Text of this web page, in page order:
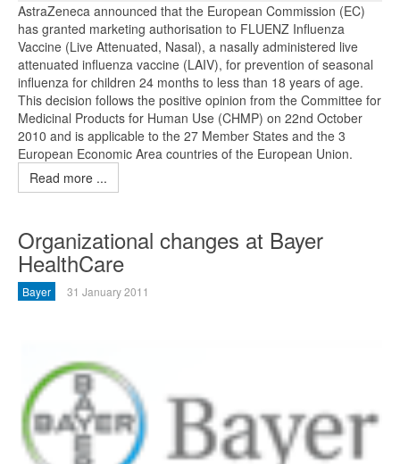
AstraZeneca announced that the European Commission (EC)
has granted marketing authorisation to FLUENZ Influenza
Vaccine (Live Attenuated, Nasal), a nasally administered live
attenuated influenza vaccine (LAIV), for prevention of seasonal
influenza for children 24 months to less than 18 years of age.
This decision follows the positive opinion from the Committee for
Medicinal Products for Human Use (CHMP) on 22nd October
2010 and is applicable to the 27 Member States and the 3
European Economic Area countries of the European Union.
Read more ...
Organizational changes at Bayer
HealthCare
Bayer 31 January 2011